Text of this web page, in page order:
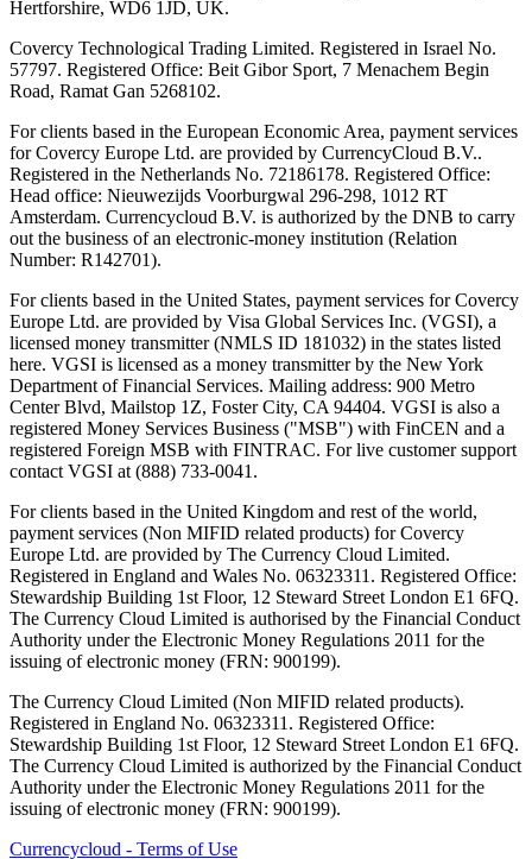
Hertforshire, WD6 1JD, UK.
Covercy Technological Trading Limited. Registered in Israel No.
57797. Registered Office: Beit Gibor Sport, 7 Menachem Begin
Road, Ramat Gan 5268102.
For clients based in the European Economic Area, payment services
for Covercy Europe Ltd. are provided by CurrencyCloud B.V..
Registered in the Netherlands No. 72186178. Registered Office:
Head office: Nieuwezijds Voorburgwal 296-298, 1012 RT
Amsterdam. Currencycloud B.V. is authorized by the DNB to carry
out the business of an electronic-money institution (Relation
Number: R142701).
For clients based in the United States, payment services for Covercy
Europe Ltd. are provided by Visa Global Services Inc. (VGSI), a
licensed money transmitter (NMLS ID 181032) in the states listed
here. VGSI is licensed as a money transmitter by the New York
Department of Financial Services. Mailing address: 900 Metro
Center Blvd, Mailstop 1Z, Foster City, CA 94404. VGSI is also a
registered Money Services Business ("MSB") with FinCEN and a
registered Foreign MSB with FINTRAC. For live customer support
contact VGSI at (888) 733-0041.
For clients based in the United Kingdom and rest of the world,
payment services (Non MIFID related products) for Covercy
Europe Ltd. are provided by The Currency Cloud Limited.
Registered in England and Wales No. 06323311. Registered Office:
Stewardship Building 1st Floor, 12 Steward Street London E1 6FQ.
The Currency Cloud Limited is authorised by the Financial Conduct
Authority under the Electronic Money Regulations 2011 for the
issuing of electronic money (FRN: 900199).
The Currency Cloud Limited (Non MIFID related products).
Registered in England No. 06323311. Registered Office:
Stewardship Building 1st Floor, 12 Steward Street London E1 6FQ.
The Currency Cloud Limited is authorized by the Financial Conduct
Authority under the Electronic Money Regulations 2011 for the
issuing of electronic money (FRN: 900199).
Currencycloud - Terms of Use